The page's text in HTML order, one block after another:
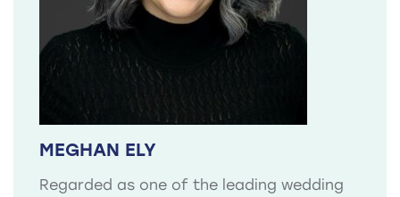
MEGHAN ELY
Regarded as one of the leading wedding